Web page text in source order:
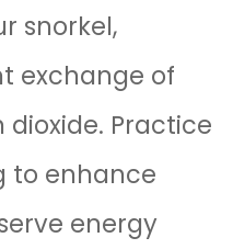
snorkel,
exchange of
Practice
to enhance
energy